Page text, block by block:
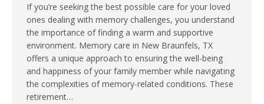
If you’re seeking the best possible care for your loved
ones dealing with memory challenges, you understand
the importance of finding a warm and supportive
environment. Memory care in New Braunfels, TX
offers a unique approach to ensuring the well-being
and happiness of your family member while navigating
the complexities of memory-related conditions. These
retirement…